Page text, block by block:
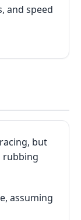
and speed
but
rubbing
assuming